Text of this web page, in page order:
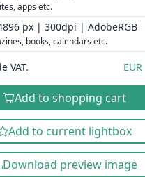
apps etc.
px | 300dpi | AdobeRGB
books, calendars etc.
VAT. EUR
Add to shopping cart
Add to current lightbox
Download preview image